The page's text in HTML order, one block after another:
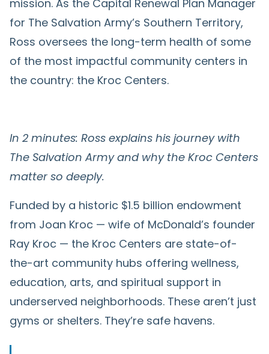
mission. As the Capital Renewal Plan Manager
for The Salvation Army’s Southern Territory,
Ross oversees the long-term health of some
of the most impactful community centers in
the country: the Kroc Centers.
In 2 minutes: Ross explains his journey with
The Salvation Army and why the Kroc Centers
matter so deeply.
Funded by a historic $1.5 billion endowment
from Joan Kroc — wife of McDonald’s founder
Ray Kroc — the Kroc Centers are state-of-
the-art community hubs offering wellness,
education, arts, and spiritual support in
underserved neighborhoods. These aren’t just
gyms or shelters. They’re safe havens.